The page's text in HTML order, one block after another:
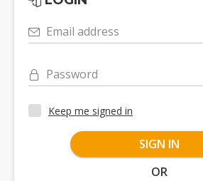
Email address
Password
Keep me signed in
SIGN IN
OR